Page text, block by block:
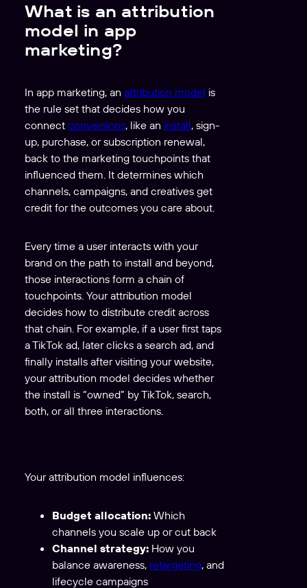
What is an attribution
model in app
marketing?
In app marketing, an attribution model is
the rule set that decides how you
connect conversions, like an install, sign-
up, purchase, or subscription renewal,
back to the marketing touchpoints that
influenced them. It determines which
channels, campaigns, and creatives get
credit for the outcomes you care about.
Every time a user interacts with your
brand on the path to install and beyond,
those interactions form a chain of
touchpoints. Your attribution model
decides how to distribute credit across
that chain. For example, if a user first taps
a TikTok ad, later clicks a search ad, and
finally installs after visiting your website,
your attribution model decides whether
the install is “owned” by TikTok, search,
both, or all three interactions.
Your attribution model influences:
Budget allocation: Which
channels you scale up or cut back
Channel strategy: How you
balance awareness, retargeting, and
lifecycle campaigns